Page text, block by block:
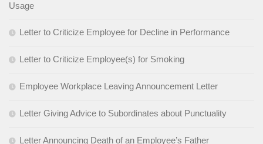
Usage
Letter to Criticize Employee for Decline in Performance
Letter to Criticize Employee(s) for Smoking
Employee Workplace Leaving Announcement Letter
Letter Giving Advice to Subordinates about Punctuality
Letter Announcing Death of an Employee’s Father